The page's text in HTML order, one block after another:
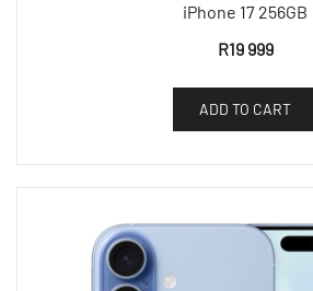
iPhone 17 256GB
R19 999
ADD TO CART